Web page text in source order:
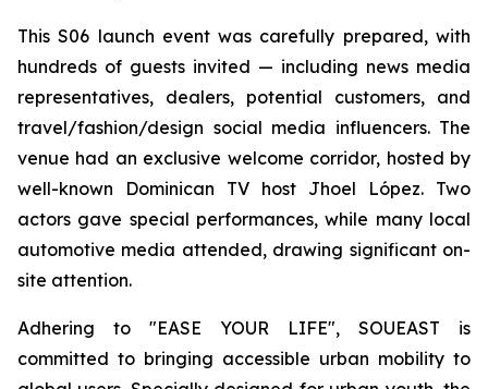
This S06 launch event was carefully prepared, with
hundreds of guests invited — including news media
representatives, dealers, potential customers, and
travel/fashion/design social media influencers. The
venue had an exclusive welcome corridor, hosted by
well-known Dominican TV host Jhoel López. Two
actors gave special performances, while many local
automotive media attended, drawing significant on-
site attention.
Adhering to "EASE YOUR LIFE", SOUEAST is
committed to bringing accessible urban mobility to